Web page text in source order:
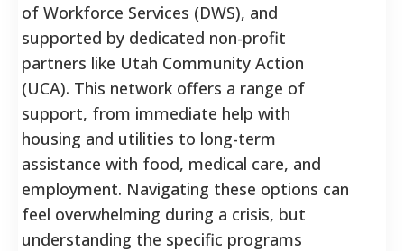
of Workforce Services (DWS), and
supported by dedicated non-profit
partners like Utah Community Action
(UCA). This network offers a range of
support, from immediate help with
housing and utilities to long-term
assistance with food, medical care, and
employment. Navigating these options can
feel overwhelming during a crisis, but
understanding the specific programs